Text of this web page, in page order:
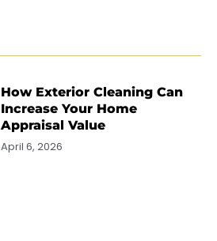
How Exterior Cleaning Can
Increase Your Home
Appraisal Value
April 6, 2026